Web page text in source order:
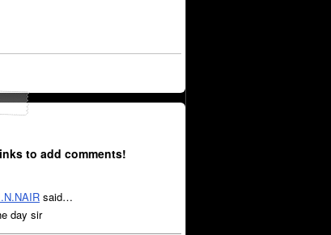
to add comments!
said…
day sir